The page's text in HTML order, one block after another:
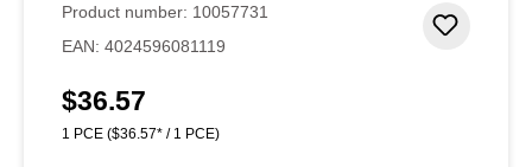
Product number: 10057731
EAN: 4024596081119
Regular price:
$36.57
1 PCE ($36.57* / 1 PCE)